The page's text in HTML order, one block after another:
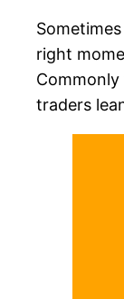
right
traders